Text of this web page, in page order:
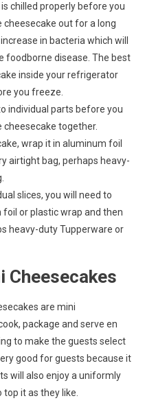
chilled properly before you
out for a long
in bacteria which will
foodborne disease. The best
inside your refrigerator
you freeze.
individual parts before you
together.
wrap it in aluminum foil
airtight bag, perhaps heavy-
slices, you will need to
or plastic wrap and then
heavy-duty Tupperware or
Cheesecakes
are mini
package and serve en
to make the guests select
good for guests because it
will also enjoy a uniformly
it as they like.